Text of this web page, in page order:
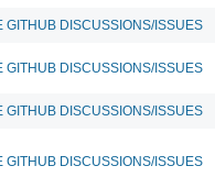
DISCUSSIONS/ISSUES
DISCUSSIONS/ISSUES
DISCUSSIONS/ISSUES
DISCUSSIONS/ISSUES